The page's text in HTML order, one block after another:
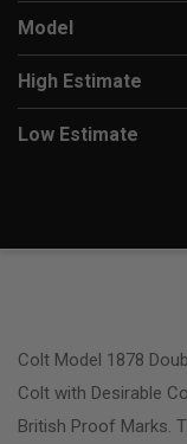
Model
High Estimate
Low Estimate
Colt Model 1878
Colt with Desirable
British Proof Marks.